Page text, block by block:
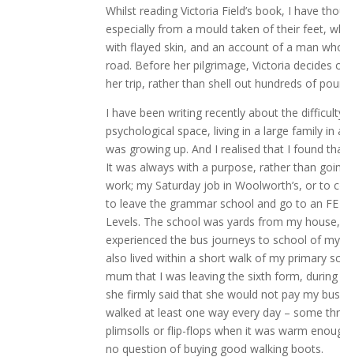
Whilst reading Victoria Field’s book, I have
especially from a mould taken of their feet,
with flayed skin, and an account of a man
road. Before her pilgrimage, Victoria decides
her trip, rather than shell out hundreds of
I have been writing recently about the
psychological space, living in a large family in
was growing up. And I realised that I found
It was always with a purpose, rather than
work; my Saturday job in Woolworth’s, or to
to leave the grammar school and go to an
Levels. The school was yards from my
experienced the bus journeys to school of
also lived within a short walk of my primary
mum that I was leaving the sixth form,
she firmly said that she would not pay my
walked at least one way every day – some
plimsolls or flip-flops when it was warm
no question of buying good walking boots.